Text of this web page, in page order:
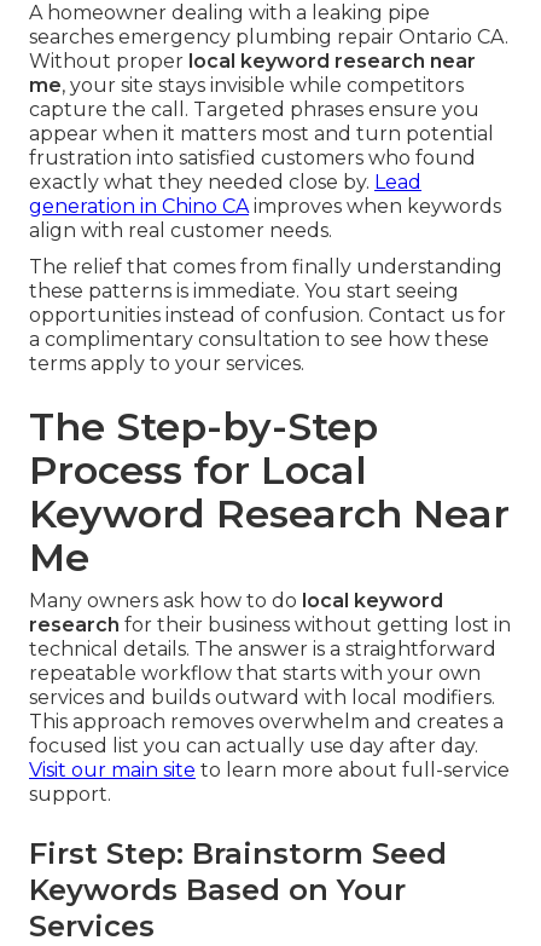
A homeowner dealing with a leaking pipe
searches emergency plumbing repair Ontario CA.
Without proper local keyword research near
me, your site stays invisible while competitors
capture the call. Targeted phrases ensure you
appear when it matters most and turn potential
frustration into satisfied customers who found
exactly what they needed close by. Lead
generation in Chino CAimproves when keywords
align with real customer needs.
The relief that comes from finally understanding
these patterns is immediate. You start seeing
opportunities instead of confusion. Contact us for
a complimentary consultation to see how these
terms apply to your services.
The Step-by-Step
Process for Local
Keyword Research Near
Me
Many owners ask how to do local keyword
research for their business without getting lost in
technical details. The answer is a straightforward
repeatable workflow that starts with your own
services and builds outward with local modifiers.
This approach removes overwhelm and creates a
focused list you can actually use day after day.
Visit our main site to learn more about full-service
support.
First Step: Brainstorm Seed
Keywords Based on Your
Services